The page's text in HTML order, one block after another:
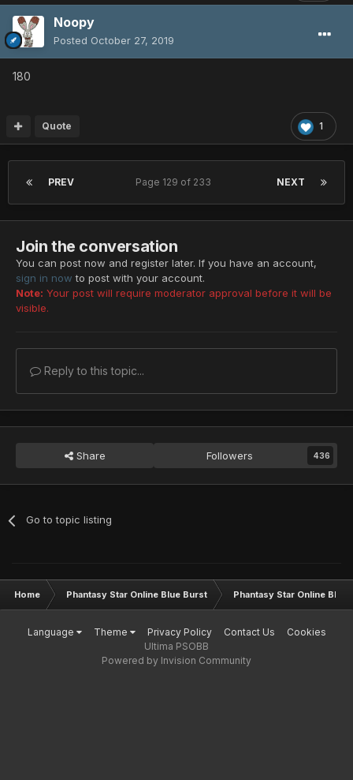
Noopy
Posted October 27, 2019
180
1
Quote
PREV NEXT
Page 129 of 233
Join the conversation
You can post now and register later. If you have an account,
sign in now to post with your account.
Note: Your post will require moderator approval before it will be
visible.
Reply to this topic...
Share Followers 436
Go to topic listing
Home Phantasy Star Online Blue Burst Phantasy Star Online BB
Language Theme Privacy Policy Contact Us
Cookies
Ultima PSOBB
Powered by Invision Community